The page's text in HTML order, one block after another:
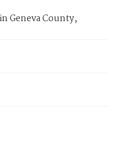
Geneva County,